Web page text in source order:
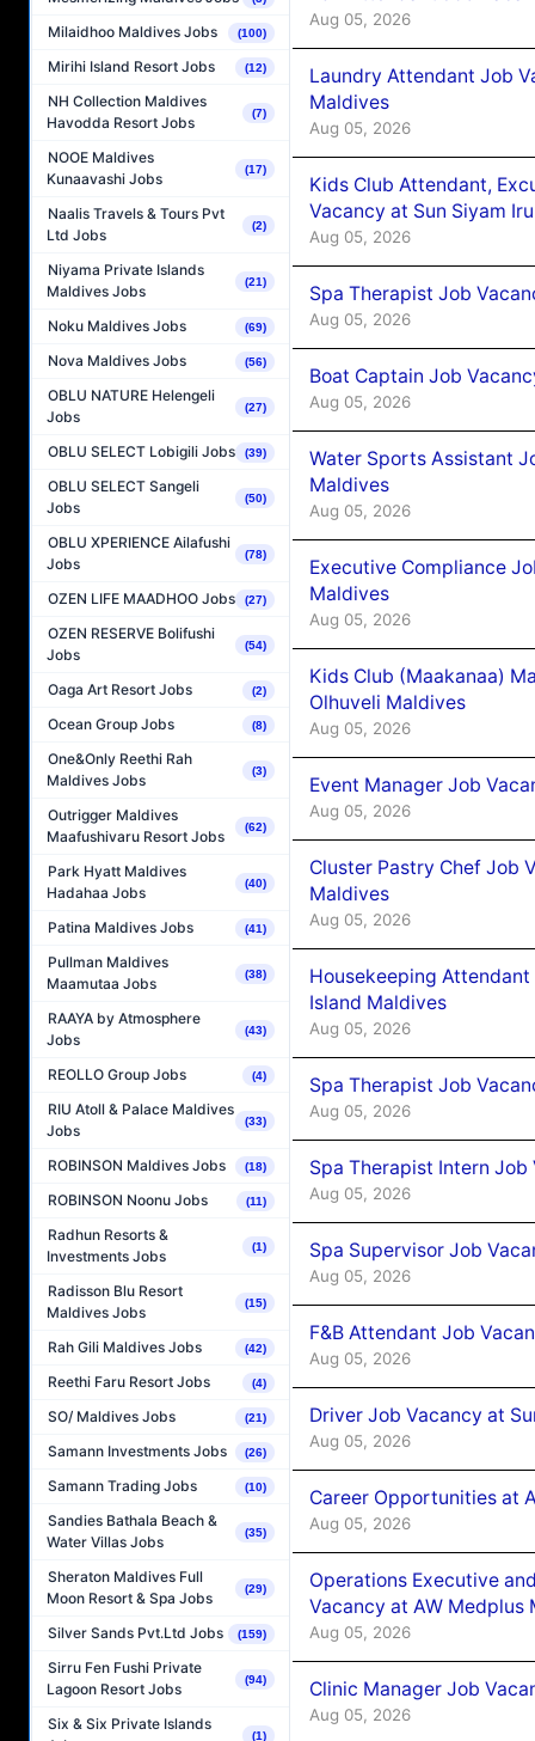
Milaidhoo Maldives Jobs (100)
Mirihi Island Resort Jobs (12)
NH Collection Maldives
Havodda Resort Jobs
(7)
NOOE Maldives
Kunaavashi Jobs
(17)
Naalis Travels & Tours Pvt
Ltd Jobs
(2)
Niyama Private Islands
Maldives Jobs
(21)
Noku Maldives Jobs (69)
Nova Maldives Jobs (56)
OBLU NATURE Helengeli
Jobs
(27)
OBLU SELECT Lobigili Jobs (39)
OBLU SELECT Sangeli
Jobs
(50)
OBLU XPERIENCE Ailafushi
Jobs
(78)
OZEN LIFE MAADHOO Jobs (27)
OZEN RESERVE Bolifushi
Jobs
(54)
Oaga Art Resort Jobs (2)
Ocean Group Jobs (8)
One&Only Reethi Rah
Maldives Jobs
(3)
Outrigger Maldives
Maafushivaru Resort Jobs
(62)
Park Hyatt Maldives
Hadahaa Jobs
(40)
Patina Maldives Jobs (41)
Pullman Maldives
Maamutaa Jobs
(38)
RAAYA by Atmosphere
Jobs
(43)
REOLLO Group Jobs (4)
RIU Atoll & Palace Maldives
Jobs
(33)
ROBINSON Maldives Jobs (18)
ROBINSON Noonu Jobs (11)
Radhun Resorts &
Investments Jobs
(1)
Radisson Blu Resort
Maldives Jobs
(15)
Rah Gili Maldives Jobs (42)
Reethi Faru Resort Jobs (4)
SO/ Maldives Jobs (21)
Samann Investments Jobs (26)
Samann Trading Jobs (10)
Sandies Bathala Beach &
Water Villas Jobs
(35)
Sheraton Maldives Full
Moon Resort & Spa Jobs
(29)
Silver Sands Pvt.Ltd Jobs (159)
Sirru Fen Fushi Private
Lagoon Resort Jobs
(94)
Six & Six Private Islands
(1)
Aug 05, 2026
Laundry Attendant Job
Maldives
Aug 05, 2026
Kids Club Attendant,
Vacancy at Sun Siyam
Aug 05, 2026
Spa Therapist Job
Aug 05, 2026
Boat Captain Job
Aug 05, 2026
Water Sports Assistant
Maldives
Aug 05, 2026
Executive Compliance
Maldives
Aug 05, 2026
Kids Club (Maakanaa)
Olhuveli Maldives
Aug 05, 2026
Event Manager Job
Aug 05, 2026
Cluster Pastry Chef Job
Maldives
Aug 05, 2026
Housekeeping
Island Maldives
Aug 05, 2026
Spa Therapist Job
Aug 05, 2026
Spa Therapist Intern
Aug 05, 2026
Spa Supervisor Job
Aug 05, 2026
F&B Attendant Job
Aug 05, 2026
Driver Job Vacancy at
Aug 05, 2026
Career Opportunities at
Aug 05, 2026
Operations Executive
Vacancy at AW Medplus
Aug 05, 2026
Clinic Manager Job
Aug 05, 2026